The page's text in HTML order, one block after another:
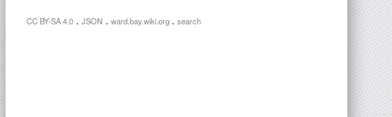
CC BY-SA 4.0 . JSON . ward.bay.wiki.org . search